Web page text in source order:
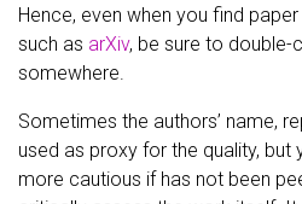
Hence, even when you find
such as arXiv, be sure to double-
somewhere.
Sometimes the authors’ name,
used as proxy for the quality, but
more cautious if has not been